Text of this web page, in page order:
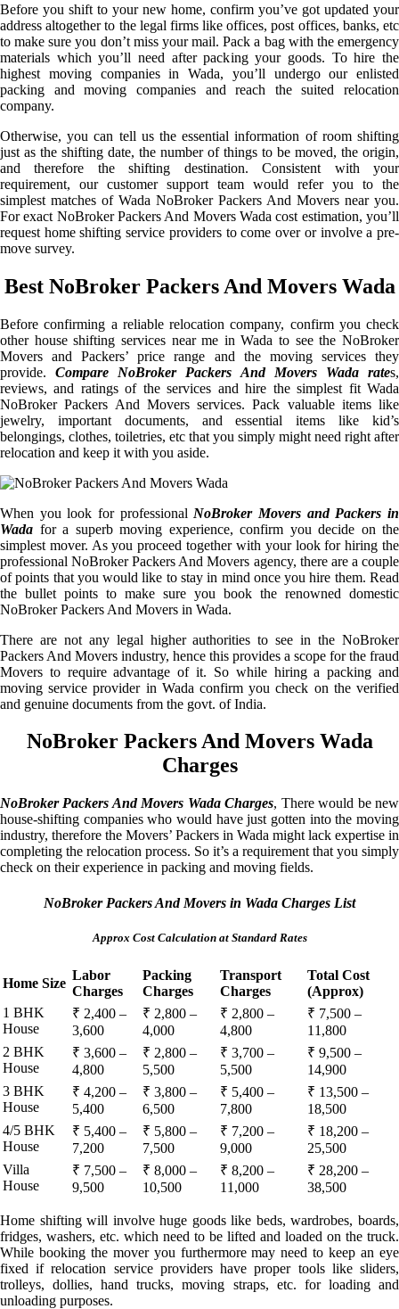
Before you shift to your new home, confirm you’ve got updated your
address altogether to the legal firms like offices, post offices, banks, etc
to make sure you don’t miss your mail. Pack a bag with the emergency
materials which you’ll need after packing your goods. To hire the
highest moving companies in Wada, you’ll undergo our enlisted
packing and moving companies and reach the suited relocation
company.
Otherwise, you can tell us the essential information of room shifting
just as the shifting date, the number of things to be moved, the origin,
and therefore the shifting destination. Consistent with your
requirement, our customer support team would refer you to the
simplest matches of Wada NoBroker Packers And Movers near you.
For exact NoBroker Packers And Movers Wada cost estimation, you’ll
request home shifting service providers to come over or involve a pre-
move survey.
Best NoBroker Packers And Movers Wada
Before confirming a reliable relocation company, confirm you check
other house shifting services near me in Wada to see the NoBroker
Movers and Packers’ price range and the moving services they
provide.Compare NoBroker Packers And Movers Wada rates,
reviews, and ratings of the services and hire the simplest fit Wada
NoBroker Packers And Movers services. Pack valuable items like
jewelry, important documents, and essential items like kid’s
belongings, clothes, toiletries, etc that you simply might need right after
relocation and keep it with you aside.
When you look for professional NoBroker Movers and Packers in
Wada for a superb moving experience, confirm you decide on the
simplest mover. As you proceed together with your look for hiring the
professional NoBroker Packers And Movers agency, there are a couple
of points that you would like to stay in mind once you hire them. Read
the bullet points to make sure you book the renowned domestic
NoBroker Packers And Movers in Wada.
There are not any legal higher authorities to see in the NoBroker
Packers And Movers industry, hence this provides a scope for the fraud
Movers to require advantage of it. So while hiring a packing and
moving service provider in Wada confirm you check on the verified
and genuine documents from the govt. of India.
NoBroker Packers And Movers Wada
Charges
NoBroker Packers And Movers Wada Charges, There would be new
house-shifting companies who would have just gotten into the moving
industry, therefore the Movers’ Packers in Wada might lack expertise in
completing the relocation process. So it’s a requirement that you simply
check on their experience in packing and moving fields.
NoBroker Packers And Movers in Wada Charges List
Approx Cost Calculation at Standard Rates
Home Size
Labor
Charges
Packing
Charges
Transport
Charges
Total Cost
(Approx)
1 BHK
House
₹ 2,400 –
3,600
₹ 2,800 –
4,000
₹ 2,800 –
4,800
₹ 7,500 –
11,800
2 BHK
House
₹ 3,600 –
4,800
₹ 2,800 –
5,500
₹ 3,700 –
5,500
₹ 9,500 –
14,900
3 BHK
House
₹ 4,200 –
5,400
₹ 3,800 –
6,500
₹ 5,400 –
7,800
₹ 13,500 –
18,500
4/5 BHK
House
₹ 5,400 –
7,200
₹ 5,800 –
7,500
₹ 7,200 –
9,000
₹ 18,200 –
25,500
Villa
House
₹ 7,500 –
9,500
₹ 8,000 –
10,500
₹ 8,200 –
11,000
₹ 28,200 –
38,500
Home shifting will involve huge goods like beds, wardrobes, boards,
fridges, washers, etc. which need to be lifted and loaded on the truck.
While booking the mover you furthermore may need to keep an eye
fixed if relocation service providers have proper tools like sliders,
trolleys, dollies, hand trucks, moving straps, etc. for loading and
unloading purposes.